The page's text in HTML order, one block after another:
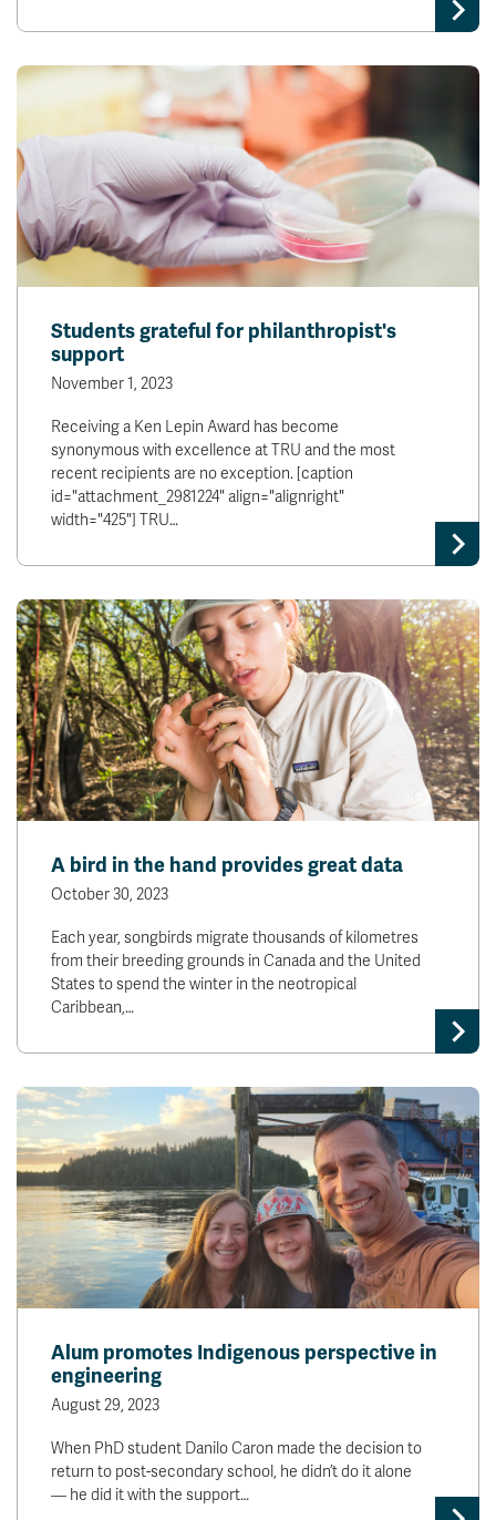
Students grateful for philanthropist's
support
November 1, 2023
Receiving a Ken Lepin Award has become
synonymous with excellence at TRU and the most
recent recipients are no exception. [caption
id="attachment_2981224" align="alignright"
width="425"] TRU…
A bird in the hand provides great data
October 30, 2023
Each year, songbirds migrate thousands of kilometres
from their breeding grounds in Canada and the United
States to spend the winter in the neotropical
Caribbean,…
Alum promotes Indigenous perspective in
engineering
August 29, 2023
When PhD student Danilo Caron made the decision to
return to post-secondary school, he didn’t do it alone
— he did it with the support…